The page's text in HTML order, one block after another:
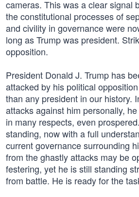
cameras. This was a clear signal
the constitutional processes of
and civility in governance were
long as Trump was president.
opposition.
President Donald J. Trump has
attacked by his political
than any president in our history.
attacks against him personally,
in many respects, even
standing, now with a full
current governance surrounding
from the ghastly attacks may be
festering, yet he is still standing
from battle. He is ready for the